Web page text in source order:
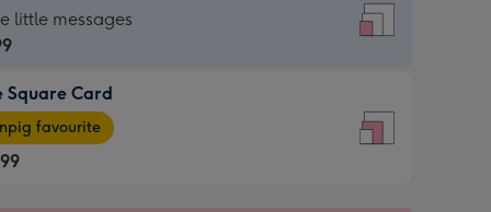
little messages
Square Card
favourite